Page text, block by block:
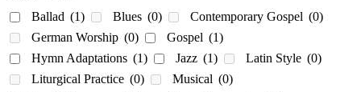
Ballad (1) Blues (0) Contemporary Gospel (0)
German Worship (0) Gospel (1)
Hymn Adaptations (1) Jazz (1) Latin Style (0)
Liturgical Practice (0) Musical (0)